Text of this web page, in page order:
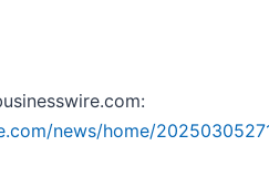
news/home/